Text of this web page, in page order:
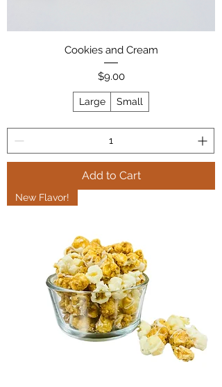
Cookies and Cream
Price
$9.00
Large Small
Add to Cart
New Flavor!